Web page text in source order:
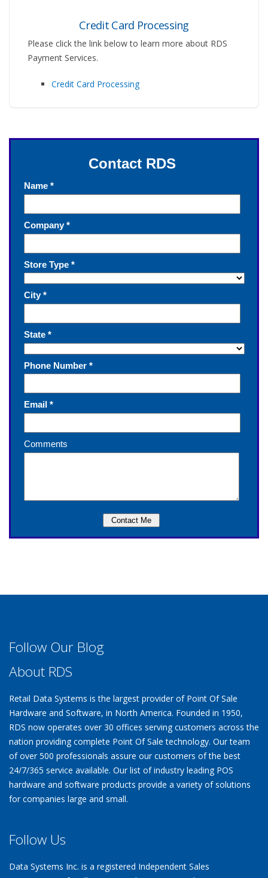
Credit Card Processing
Please click the link below to learn more about RDS
Payment Services.
Credit Card Processing
Follow Our Blog
About RDS
Retail Data Systems is the largest provider of Point Of Sale
Hardware and Software, in North America. Founded in 1950,
RDS now operates over 30 offices serving customers across the
nation providing complete Point Of Sale technology. Our team
of over 500 professionals assure our customers of the best
24/7/365 service available. Our list of industry leading POS
hardware and software products provide a variety of solutions
for companies large and small.
Follow Us
Data Systems Inc. is a registered Independent Sales